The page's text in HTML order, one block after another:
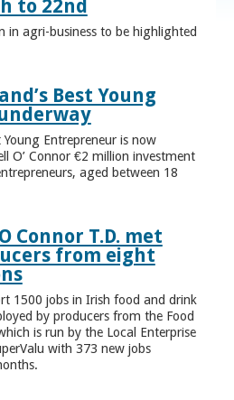
to 22nd
in agri-business to be highlighted
Best Young
Young Entrepreneur is now
O’ Connor €2 million investment
aged between 18
Connor T.D. met
from eight
1500 jobs in Irish food and drink
by producers from the Food
is run by the Local Enterprise
with 373 new jobs